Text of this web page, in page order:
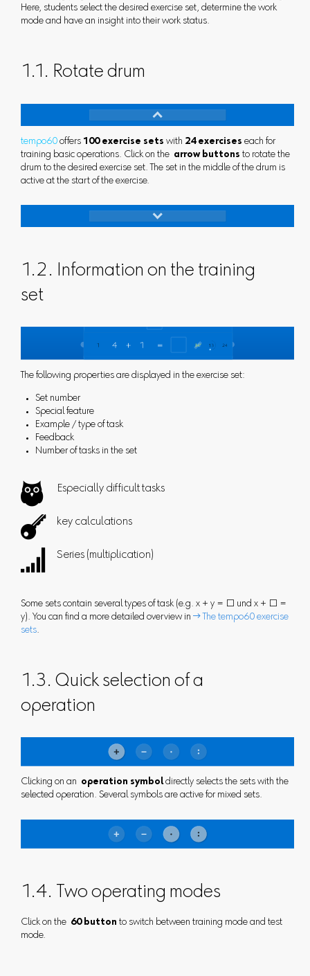
Here, students select the desired exercise set, determine the work
mode and have an insight into their work status.
1.1. Rotate drum
tempo60offers 100 exercise sets with 24 exercises each for
training basic operations. Click on the arrow buttons to rotate the
drum to the desired exercise set. The set in the middle of the drum is
active at the start of the exercise.
1.2. Information on the training
set
The following properties are displayed in the exercise set:
Set number
Special feature
Example / type of task
Feedback
Number of tasks in the set
 Especially difficult tasks
 key calculations
 Series (multiplication)
Some sets contain several types of task (e.g. x + y = □ und x + □ =
y). You can find a more detailed overview in  The tempo60 exercise
sets.
1.3. Quick selection of a
operation
Clicking on an operation symboldirectly selects the sets with the
selected operation. Several symbols are active for mixed sets.
1.4. Two operating modes
Click on the 60 button to switch between training mode and test
mode.